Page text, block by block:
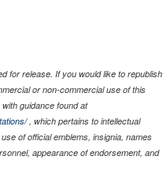
for release. If you would like to republish
or non-commercial use of this
guidance found at
, which pertains to intellectual
of official emblems, insignia, names
appearance of endorsement, and